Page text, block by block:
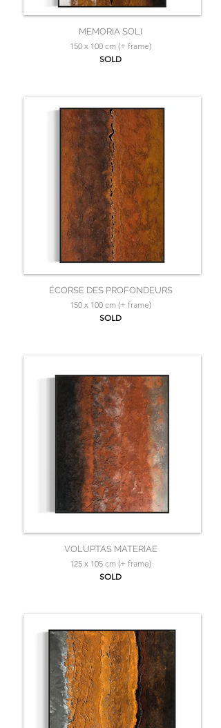
MEMORIA SOLI
150 x 100 cm (+ frame)
SOLD
ÉCORSE DES PROFONDEURS
150 x 100 cm (+ frame)
SOLD
VOLUPTAS MATERIAE
125 x 105 cm (+ frame)
SOLD